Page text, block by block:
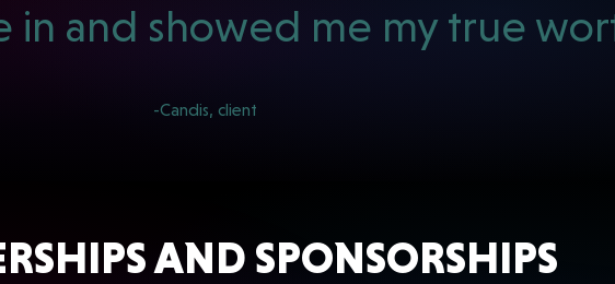
and showed me my true
-Candis, client
AND SPONSORSHIPS